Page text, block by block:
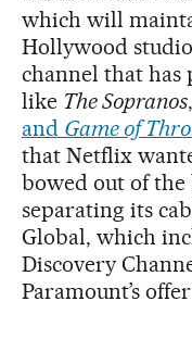
which will
Hollywood
channel that has
like The Sopranos,
and Game of
that Netflix
bowed out of
separating its
Global, which
Discovery
Paramount’s